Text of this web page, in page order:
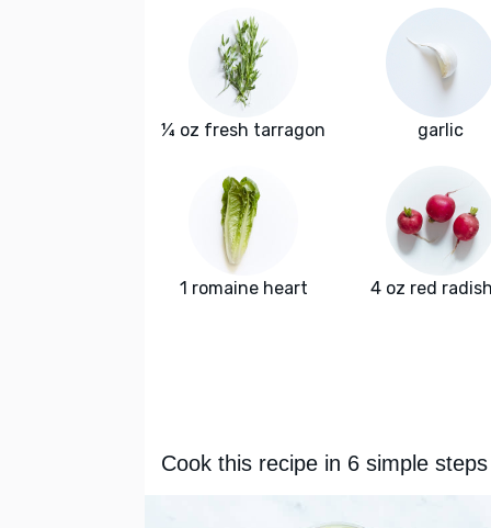
¼ oz fresh tarragon garlic
1 romaine heart 4 oz red
Cook this recipe in 6 simple steps